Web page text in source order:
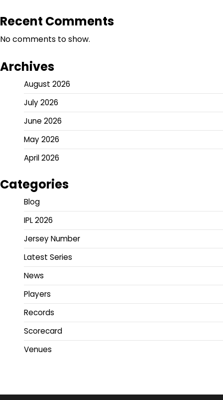
Recent Comments
No comments to show.
Archives
August 2026
July 2026
June 2026
May 2026
April 2026
Categories
Blog
IPL 2026
Jersey Number
Latest Series
News
Players
Records
Scorecard
Venues